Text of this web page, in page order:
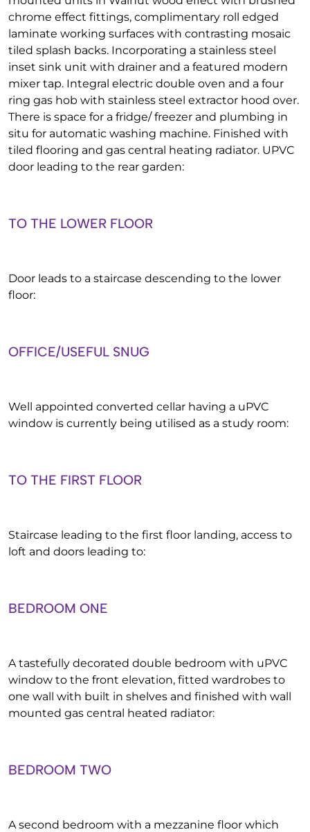
chrome effect fittings, complimentary roll edged
laminate working surfaces with contrasting mosaic
tiled splash backs. Incorporating a stainless steel
inset sink unit with drainer and a featured modern
mixer tap. Integral electric double oven and a four
ring gas hob with stainless steel extractor hood over.
There is space for a fridge/ freezer and plumbing in
situ for automatic washing machine. Finished with
tiled flooring and gas central heating radiator. UPVC
door leading to the rear garden:
TO THE LOWER FLOOR
Door leads to a staircase descending to the lower
floor:
OFFICE/USEFUL SNUG
Well appointed converted cellar having a uPVC
window is currently being utilised as a study room:
TO THE FIRST FLOOR
Staircase leading to the first floor landing, access to
loft and doors leading to:
BEDROOM ONE
A tastefully decorated double bedroom with uPVC
window to the front elevation, fitted wardrobes to
one wall with built in shelves and finished with wall
mounted gas central heated radiator:
BEDROOM TWO
A second bedroom with a mezzanine floor which